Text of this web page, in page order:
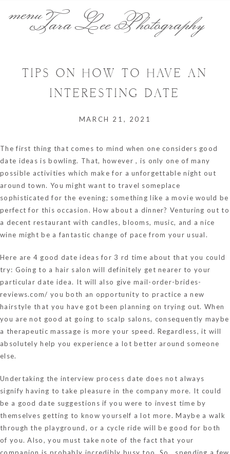
Tara Lee Photography
TIPS ON HOW TO HAVE AN
INTERESTING DATE
MARCH 21, 2021
The first thing that comes to mind when one considers good
date ideas is bowling. That, however , is only one of many
possible activities which make for a unforgettable night out
around town. You might want to travel someplace
sophisticated for the evening; something like a movie would be
perfect for this occasion. How about a dinner? Venturing out to
a decent restaurant with candles, blooms, music, and a nice
wine might be a fantastic change of pace from your usual.
Here are 4 good date ideas for 3 rd time about that you could
try: Going to a hair salon will definitely get nearer to your
particular date idea. It will also givemail-order-brides-
reviews.com/ you both an opportunity to practice a new
hairstyle that you have got been planning on trying out. When
you are not good at going to scalp salons, consequently maybe
a therapeutic massage is more your speed. Regardless, it will
absolutely help you experience a lot better around someone
else.
Undertaking the interview process date does not always
signify having to take pleasure in the company more. It could
be a good date suggestions if you were to invest time by
themselves getting to know yourself a lot more. Maybe a walk
through the playground, or a cycle ride will be good for both
of you. Also, you must take note of the fact that your
menu